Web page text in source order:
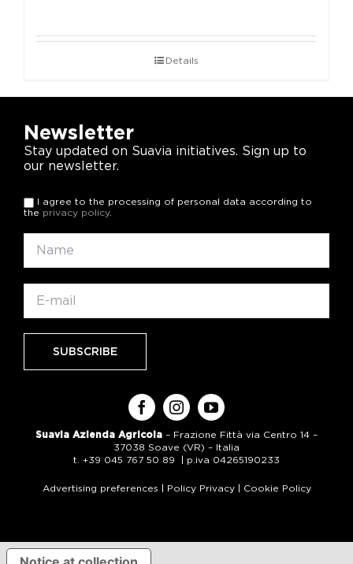
Details
Newsletter
Stay updated on Suavia initiatives. Sign up to
our newsletter.
I agree to the processing of personal data according to
the privacy policy.
Suavia Azienda Agricola – Frazione Fittà via Centro 14 –
37038 Soave (VR) – Italia
t. +39 045 767 50 89 | p.iva 04265190233
Advertising preferences | Policy Privacy| Cookie Policy